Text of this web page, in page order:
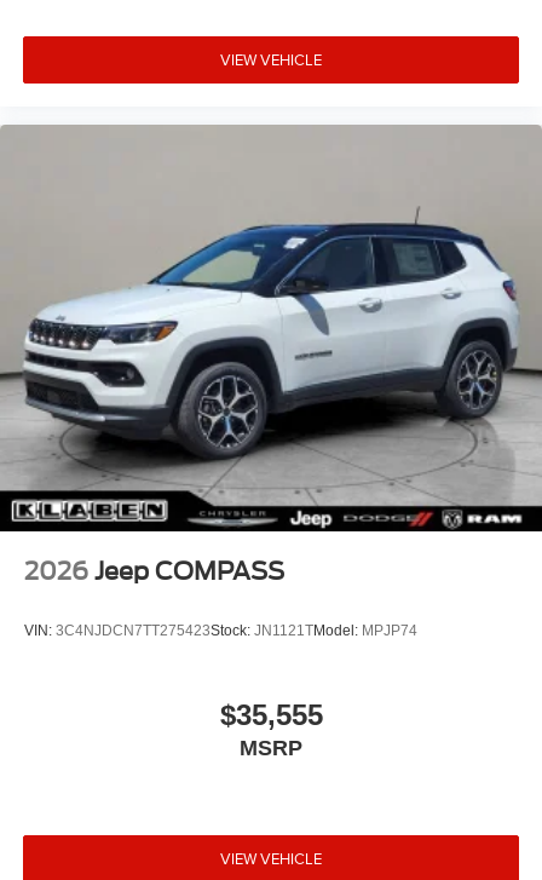
VIEW VEHICLE
2026 Jeep COMPASS
VIN: 3C4NJDCN7TT275423Stock: JN1121TModel: MPJP74
$35,555
MSRP
VIEW VEHICLE